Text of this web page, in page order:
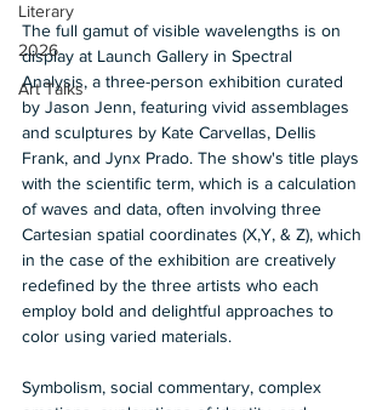
Literary
2026
Art Talks
The full gamut of visible wavelengths is on
display at Launch Gallery in Spectral
Analysis, a three-person exhibition curated
by Jason Jenn, featuring vivid assemblages
and sculptures by Kate Carvellas, Dellis
Frank, and Jynx Prado. The show's title plays
with the scientific term, which is a calculation
of waves and data, often involving three
Cartesian spatial coordinates (X,Y, & Z), which
in the case of the exhibition are creatively
redefined by the three artists who each
employ bold and delightful approaches to
color using varied materials.
Symbolism, social commentary, complex